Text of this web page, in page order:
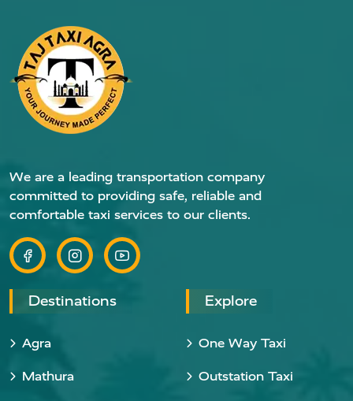
We are a leading transportation company
committed to providing safe, reliable and
comfortable taxi services to our clients.
Destinations
Agra
Mathura
Explore
One Way Taxi
Outstation Taxi